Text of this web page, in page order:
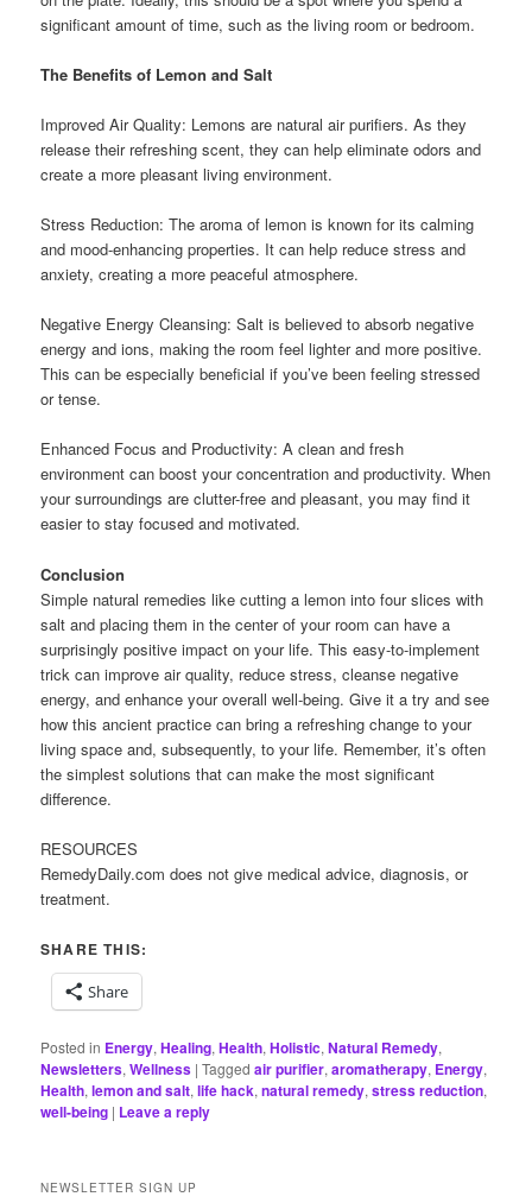
significant amount of time, such as the living room or bedroom.
The Benefits of Lemon and Salt
Improved Air Quality: Lemons are natural air purifiers. As they
release their refreshing scent, they can help eliminate odors and
create a more pleasant living environment.
Stress Reduction: The aroma of lemon is known for its calming
and mood-enhancing properties. It can help reduce stress and
anxiety, creating a more peaceful atmosphere.
Negative Energy Cleansing: Salt is believed to absorb negative
energy and ions, making the room feel lighter and more positive.
This can be especially beneficial if you’ve been feeling stressed
or tense.
Enhanced Focus and Productivity: A clean and fresh
environment can boost your concentration and productivity. When
your surroundings are clutter-free and pleasant, you may find it
easier to stay focused and motivated.
Conclusion
Simple natural remedies like cutting a lemon into four slices with
salt and placing them in the center of your room can have a
surprisingly positive impact on your life. This easy-to-implement
trick can improve air quality, reduce stress, cleanse negative
energy, and enhance your overall well-being. Give it a try and see
how this ancient practice can bring a refreshing change to your
living space and, subsequently, to your life. Remember, it’s often
the simplest solutions that can make the most significant
difference.
RESOURCES
RemedyDaily.com does not give medical advice, diagnosis, or
treatment.
SHARE THIS:
Share
Posted in Energy,Healing,Health,Holistic,Natural Remedy,
Newsletters,Wellness |Tagged air purifier,aromatherapy, Energy,
Health,lemon and salt,life hack,natural remedy,stress reduction,
well-being | Leave a reply
NEWSLETTER SIGN UP